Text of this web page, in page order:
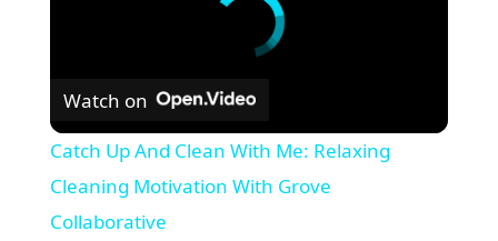
Watch on
Catch Up And Clean With Me: Relaxing
Cleaning Motivation With Grove
Collaborative